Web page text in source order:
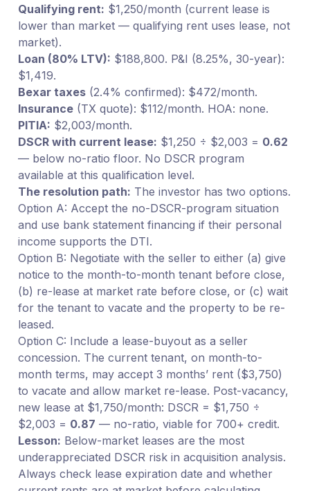
Qualifying rent: $1,250/month (current lease is
lower than market — qualifying rent uses lease, not
market).
Loan (80% LTV): $188,800. P&I (8.25%, 30-year):
$1,419.
Bexar taxes(2.4% confirmed): $472/month.
Insurance(TX quote): $112/month. HOA: none.
PITIA: $2,003/month.
DSCR with current lease: $1,250 ÷ $2,003 = 0.62
— below no-ratio floor. No DSCR program
available at this qualification level.
The resolution path: The investor has two options.
Option A: Accept the no-DSCR-program situation
and use bank statement financing if their personal
income supports the DTI.
Option B: Negotiate with the seller to either (a) give
notice to the month-to-month tenant before close,
(b) re-lease at market rate before close, or (c) wait
for the tenant to vacate and the property to be re-
leased.
Option C: Include a lease-buyout as a seller
concession. The current tenant, on month-to-
month terms, may accept 3 months’ rent ($3,750)
to vacate and allow market re-lease. Post-vacancy,
new lease at $1,750/month: DSCR = $1,750 ÷
$2,003 = 0.87 — no-ratio, viable for 700+ credit.
Lesson: Below-market leases are the most
underappreciated DSCR risk in acquisition analysis.
Always check lease expiration date and whether